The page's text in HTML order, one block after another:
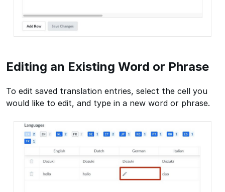
Editing an Existing Word or Phrase
To edit saved translation entries, select the cell you
would like to edit, and type in a new word or phrase.